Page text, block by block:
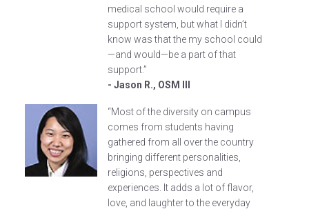
medical school would require a
support system, but what I didn’t
know was that the my school could
—and would—be a part of that
support.”
- Jason R., OSM III
“Most of the diversity on campus
comes from students having
gathered from all over the country
bringing different personalities,
religions, perspectives and
experiences. It adds a lot of flavor,
love, and laughter to the everyday